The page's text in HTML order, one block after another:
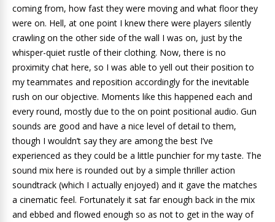
coming from, how fast they were moving and what floor they
were on. Hell, at one point I knew there were players silently
crawling on the other side of the wall I was on, just by the
whisper-quiet rustle of their clothing. Now, there is no
proximity chat here, so I was able to yell out their position to
my teammates and reposition accordingly for the inevitable
rush on our objective. Moments like this happened each and
every round, mostly due to the on point positional audio. Gun
sounds are good and have a nice level of detail to them,
though I wouldn’t say they are among the best I’ve
experienced as they could be a little punchier for my taste. The
sound mix here is rounded out by a simple thriller action
soundtrack (which I actually enjoyed) and it gave the matches
a cinematic feel. Fortunately it sat far enough back in the mix
and ebbed and flowed enough so as not to get in the way of